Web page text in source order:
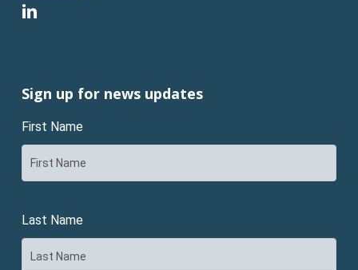
linkedin
Sign up for news updates
First Name
Last Name